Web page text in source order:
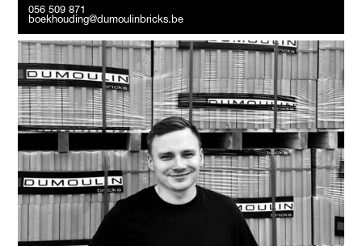
056 509 871
boekhouding@dumoulinbricks.be